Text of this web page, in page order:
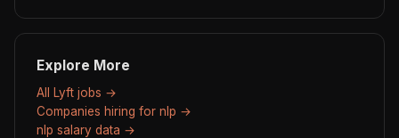
Explore More
All Lyft jobs →
Companies hiring for nlp →
nlp salary data →